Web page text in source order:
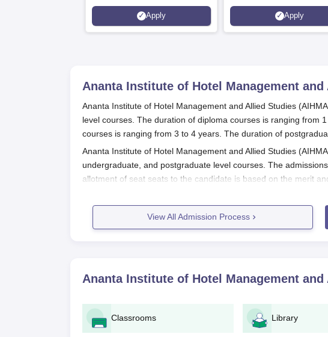
Placements | 1,800+ Recruiting
Partners | Avail Upto 100%
Apply Apply
Ananta Institute of Hotel Management
Ananta Institute of Hotel Management and Allied Studies
level courses. The duration of diploma courses is ranging from
courses is ranging from 3 to 4 years. The duration of
Ananta Institute of Hotel Management and Allied Studies
undergraduate, and postgraduate level courses. The
allotment of seat seats to the candidate is based on the merit
Ananta Institute of Hotel Management and
Process 2025
Verify the email.
Upload the required documents.
Pay the application fee.
View All Admission Process
Ananta Institute of Hotel Management
Classrooms Library